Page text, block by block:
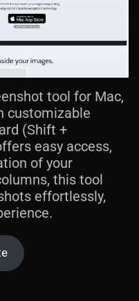
tool for Mac,
customizable
(Shift +
easy access,
of your
this tool
effortlessly,